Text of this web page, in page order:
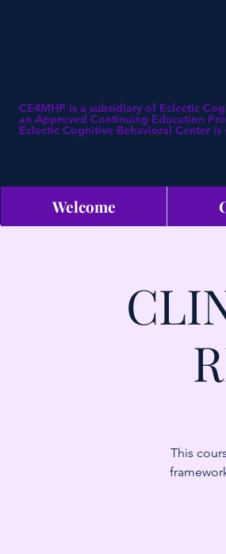
CE4MHP is a subsidiary of Eclectic
an Approved Continuing Education
Eclectic Cognitive Behavioral Center
Welcome
This